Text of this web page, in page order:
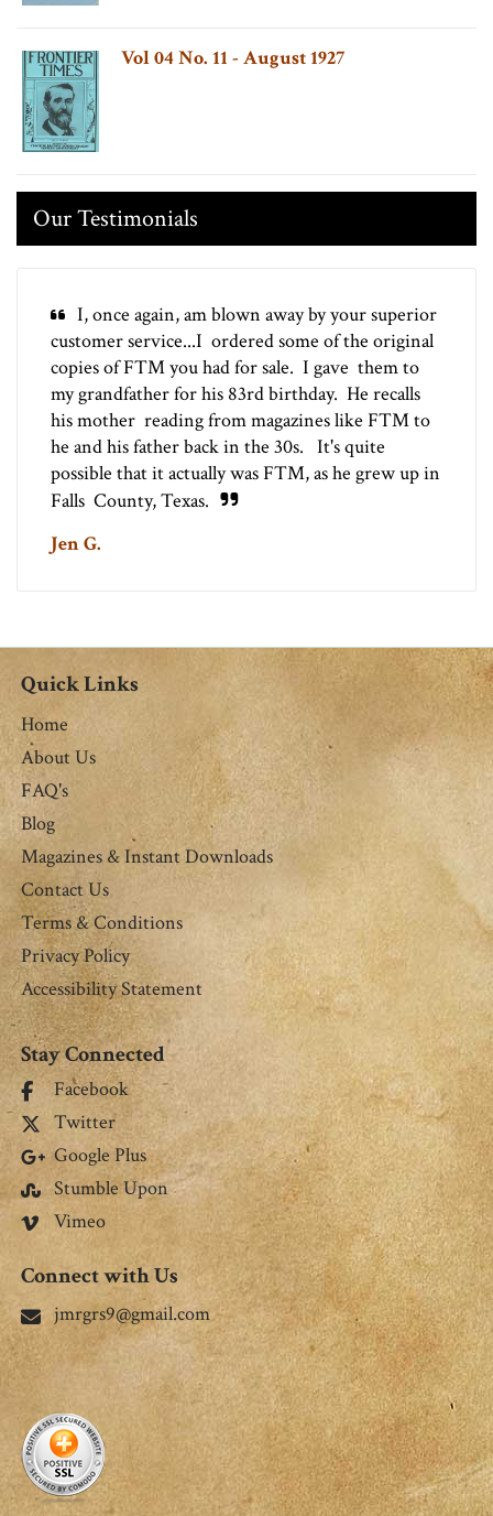
Vol 04 No. 11 - August 1927
Our Testimonials
I, once again, am blown away by your superior
customer service...I ordered some of the original
copies of FTM you had for sale. I gave them to
my grandfather for his 83rd birthday. He recalls
his mother reading from magazines like FTM to
he and his father back in the 30s. It's quite
possible that it actually was FTM, as he grew up in
Falls County, Texas.
Jen G.
Quick Links
Home
About Us
FAQ's
Blog
Magazines & Instant Downloads
Contact Us
Terms & Conditions
Privacy Policy
Accessibility Statement
Stay Connected
Facebook
Twitter
Google Plus
Stumble Upon
Vimeo
Connect with Us
jmrgrs9@gmail.com